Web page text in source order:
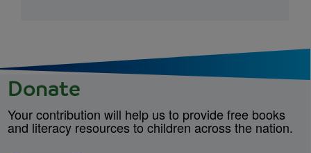
Donate
Your contribution will help us to provide free books
and literacy resources to children across the nation.